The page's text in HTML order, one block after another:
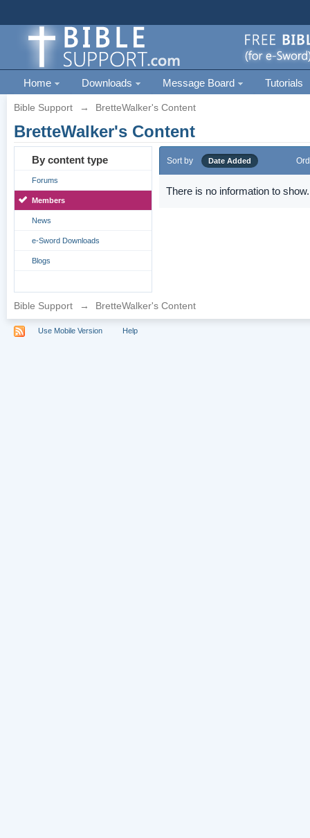
Home Downloads Message Board Tutorials
Bible Support → BretteWalker's Content
BretteWalker's Content
By content type
Forums
Members
News
e-Sword Downloads
Blogs
Sort by Date Added
There is no information to show.
Bible Support → BretteWalker's Content
Use Mobile Version Help